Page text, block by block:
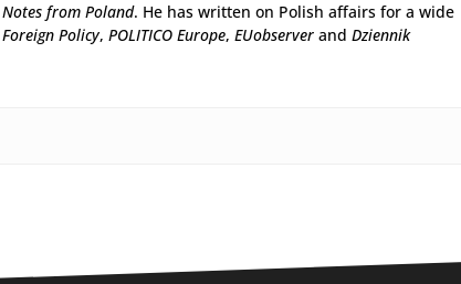
Notes from Poland. He has written on Polish affairs for a wide
Foreign Policy, POLITICO Europe, EUobserverand Dziennik